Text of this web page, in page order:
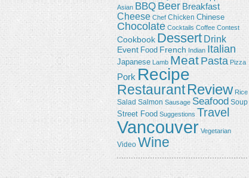
Asian BBQ Beer Breakfast
Cheese Chef Chicken Chinese
Chocolate Cocktails Coffee Contest
Cookbook Dessert Drink
Event Food French Indian Italian
Japanese Lamb Meat Pasta Pizza
Pork Recipe
RestaurantReview Rice
Salad Salmon Sausage Seafood Soup
Street Food Suggestions Travel
Vancouver Vegetarian
Video Wine